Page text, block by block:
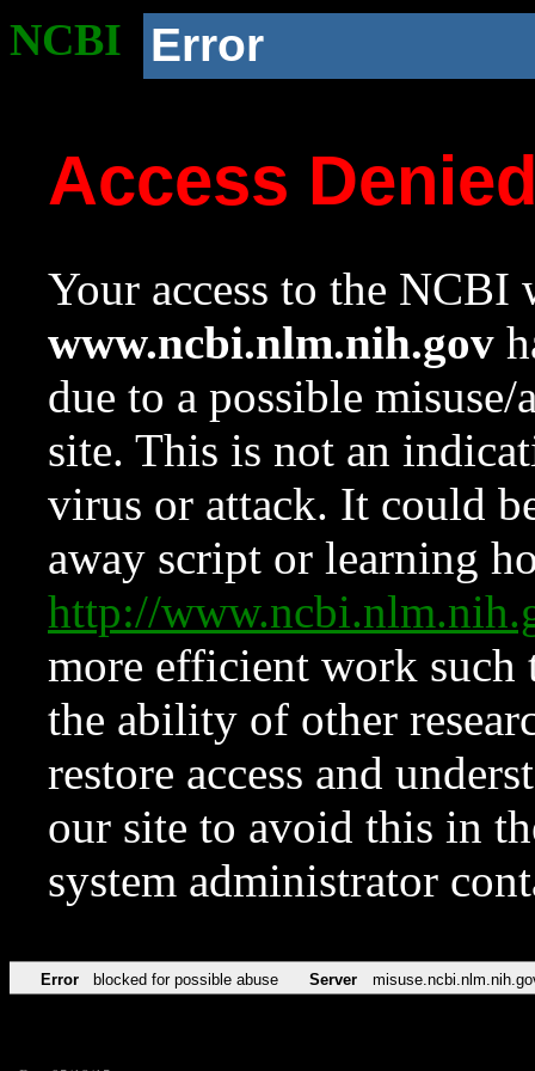
NCBI Error
Access
Your access to the NCBI
www.ncbi.nlm.nih.gov
due to a possible
site. This is not an
virus or attack. It could
away script or learning
http://
more efficient work such
the ability of other
restore access and
our site to avoid this in
system administrator
Error blocked for possible abuse Server